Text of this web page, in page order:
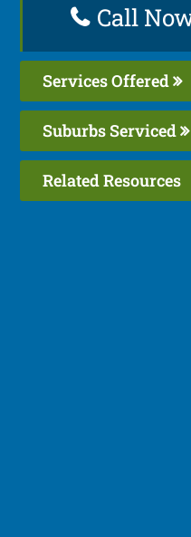
Call
Services Offered
Suburbs Serviced
Related Resources